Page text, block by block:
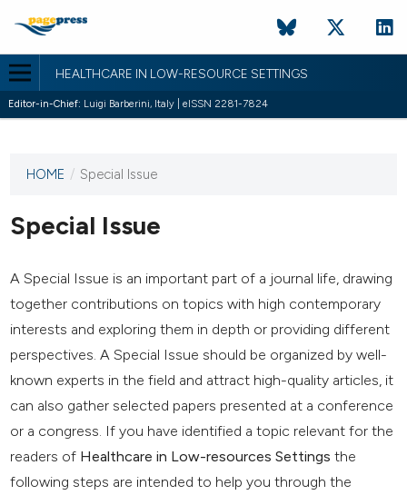
HEALTHCARE IN LOW-RESOURCE SETTINGS
Editor-in-Chief: Luigi Barberini, Italy | eISSN 2281-7824
This
has not
published
issues.
HOME / Special Issue
Special Issue
A Special Issue is an important part of a journal life, drawing
together contributions on topics with high contemporary
interests and exploring them in depth or providing different
perspectives. A Special Issue should be organized by well-
known experts in the field and attract high-quality articles, it
can also gather selected papers presented at a conference
or a congress. If you have identified a topic relevant for the
readers of Healthcare in Low-resources Settings the
following steps are intended to help you through the